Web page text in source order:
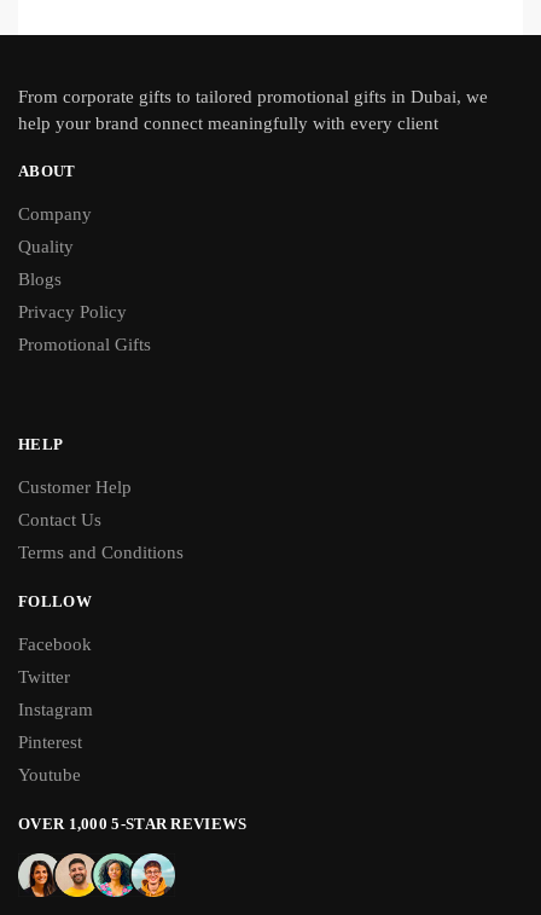
From corporate gifts to tailored promotional gifts in Dubai, we
help your brand connect meaningfully with every client
ABOUT
Company
Quality
Blogs
Privacy Policy
Promotional Gifts
HELP
Customer Help
Contact Us
Terms and Conditions
FOLLOW
Facebook
Twitter
Instagram
Pinterest
Youtube
OVER 1,000 5-STAR REVIEWS